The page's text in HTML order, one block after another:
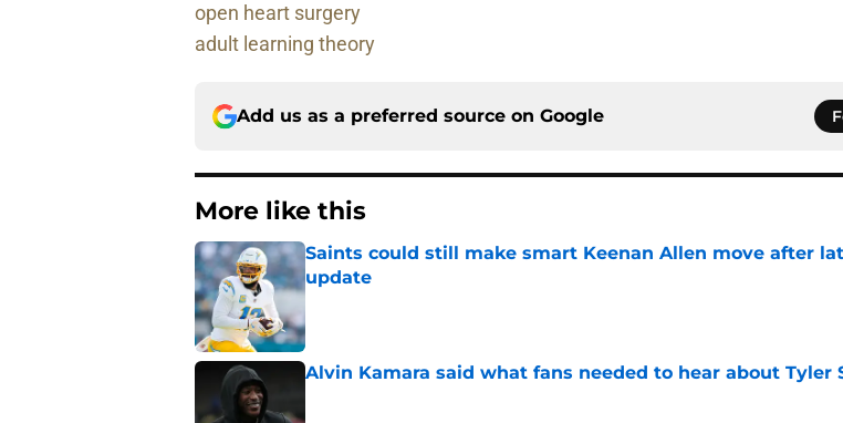
open heart surgery
adult learning theory
Add us as a preferred source on Google
More like this
Saints could still make smart Keenan Allen move after
update
Published by on Invalid Date
Alvin Kamara said what fans needed to hear about Tyler